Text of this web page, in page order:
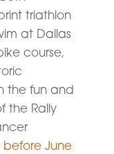
triathlon
at Dallas
course,
the fun and
the Rally
before June